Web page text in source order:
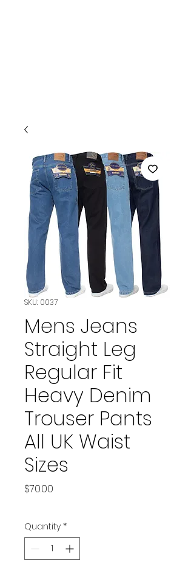
SKU: 0037
Mens Jeans
Straight Leg
Regular Fit
Heavy Denim
Trouser Pants
All UK Waist
Sizes
$70.00
Quantity *